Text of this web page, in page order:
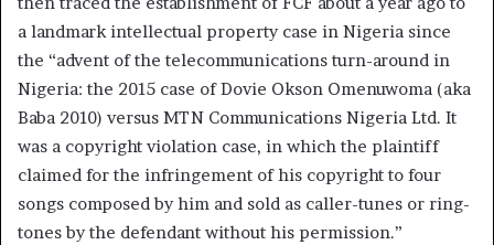
a landmark intellectual property case in Nigeria since
the “advent of the telecommunications turn-around in
Nigeria: the 2015 case of Dovie Okson Omenuwoma (aka
Baba 2010) versus MTN Communications Nigeria Ltd. It
was a copyright violation case, in which the plaintiff
claimed for the infringement of his copyright to four
songs composed by him and sold as caller-tunes or ring-
tones by the defendant without his permission.”